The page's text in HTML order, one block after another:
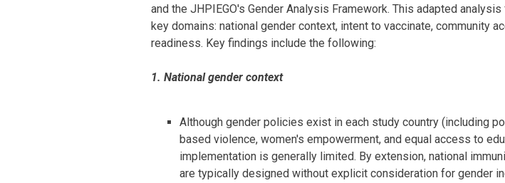
and the JHPIEGO's Gender Analysis Framework. This adapted
key domains: national gender context, intent to vaccinate, community
readiness. Key findings include the following:
1. National gender context
Although gender policies exist in each study country (including
based violence, women's empowerment, and equal access to
implementation is generally limited. By extension, national
are typically designed without explicit consideration for gender